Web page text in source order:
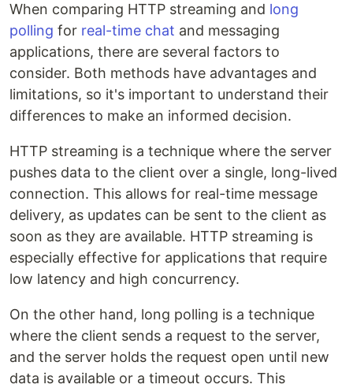
When comparing HTTP streaming and long
polling for real-time chat and messaging
applications, there are several factors to
consider. Both methods have advantages and
limitations, so it's important to understand their
differences to make an informed decision.
HTTP streaming is a technique where the server
pushes data to the client over a single, long-lived
connection. This allows for real-time message
delivery, as updates can be sent to the client as
soon as they are available. HTTP streaming is
especially effective for applications that require
low latency and high concurrency.
On the other hand, long polling is a technique
where the client sends a request to the server,
and the server holds the request open until new
data is available or a timeout occurs. This